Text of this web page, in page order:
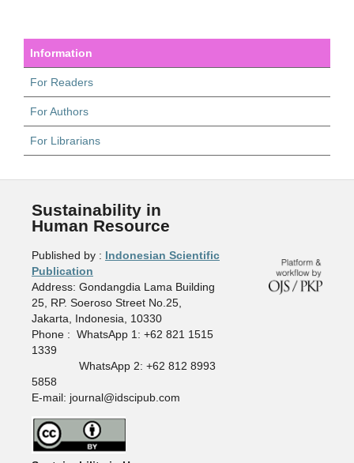
Information
For Readers
For Authors
For Librarians
Sustainability in
Human Resource
Published by : Indonesian Scientific
Publication
Address: Gondangdia Lama Building
25, RP. Soeroso Street No.25,
Jakarta, Indonesia, 10330
Phone : WhatsApp 1: +62 821 1515
1339
WhatsApp 2: +62 812 8993
5858
E-mail: journal@idscipub.com